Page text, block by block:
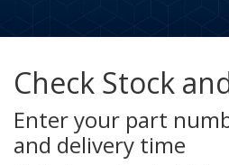
Check Stock
Enter your part
and delivery time